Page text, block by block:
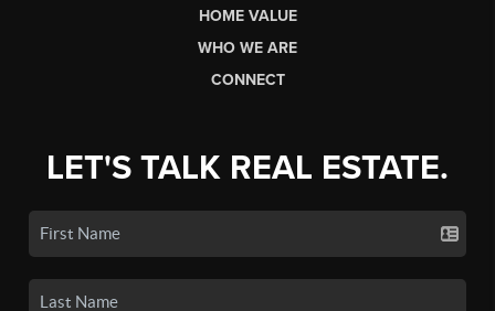
HOME VALUE
WHO WE ARE
CONNECT
LET'S TALK REAL ESTATE.